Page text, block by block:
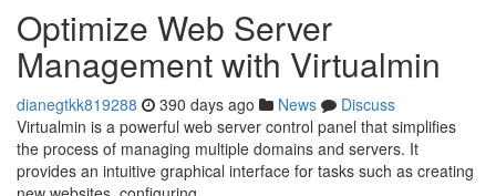
Optimize Web Server
Management with Virtualmin
dianegtkk819288 390 days ago News
Discuss
Virtualmin is a powerful web server control panel that simplifies
the process of managing multiple domains and servers. It
provides an intuitive graphical interface for tasks such as creating